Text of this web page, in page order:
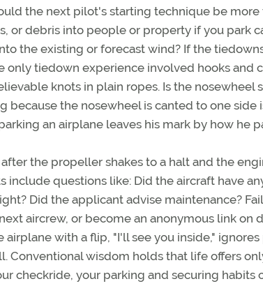
the next pilot's starting technique be
or debris into people or property if you park
the existing or forecast wind? If the
only tiedown experience involved hooks and
knots in plain ropes. Is the nosewheel
the nosewheel is canted to one side
an airplane leaves his mark by how he
the propeller shakes to a halt and the
questions like: Did the aircraft have
Did the applicant advise maintenance?
aircrew, or become an anonymous link on
with a flip, "I'll see you inside,"
Conventional wisdom holds that life offers
checkride, your parking and securing habits